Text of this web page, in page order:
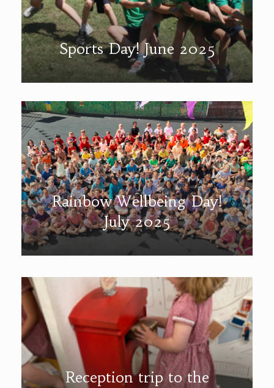
Sports Day! June 2025
Rainbow Wellbeing Day!
July 2025
Reception trip to the